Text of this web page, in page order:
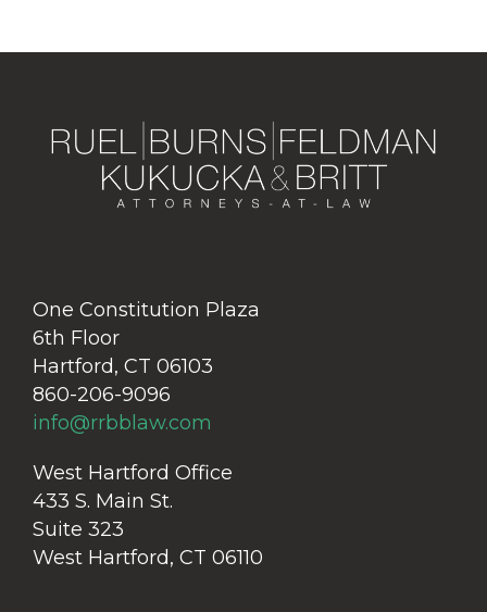
One Constitution Plaza
6th Floor
Hartford, CT 06103
860-206-9096
info@rrbblaw.com
West Hartford Office
433 S. Main St.
Suite 323
West Hartford, CT 06110